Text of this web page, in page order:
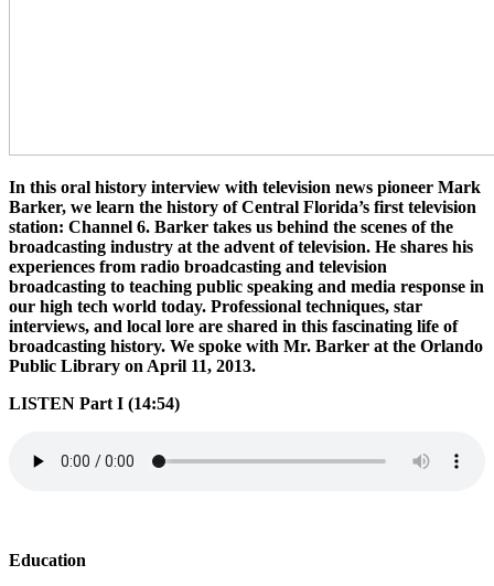
In this oral history interview with television news pioneer Mark
Barker, we learn the history of Central Florida’s first television
station: Channel 6. Barker takes us behind the scenes of the
broadcasting industry at the advent of television. He shares his
experiences from radio broadcasting and television
broadcasting to teaching public speaking and media response in
our high tech world today. Professional techniques, star
interviews, and local lore are shared in this fascinating life of
broadcasting history. We spoke with Mr. Barker at the Orlando
Public Library on April 11, 2013.
LISTEN Part I (14:54)
Education